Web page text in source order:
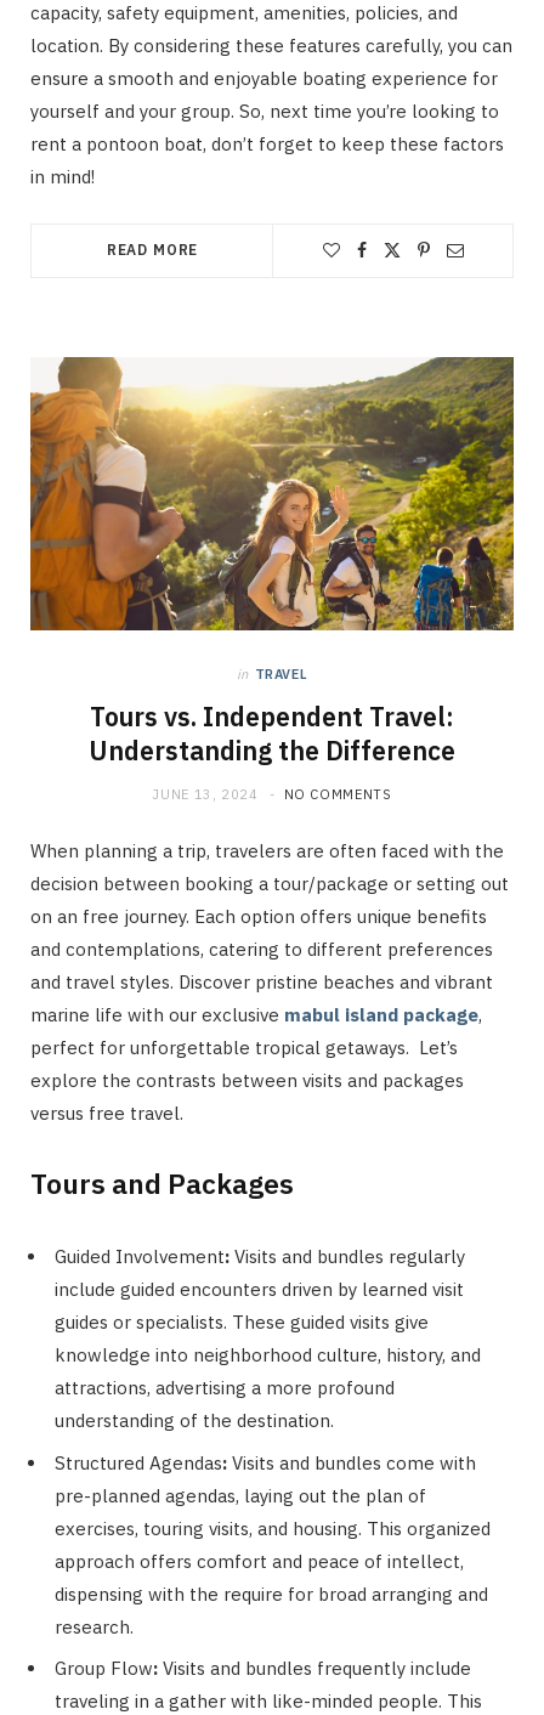
capacity, safety equipment, amenities, policies, and
location. By considering these features carefully, you can
ensure a smooth and enjoyable boating experience for
yourself and your group. So, next time you’re looking to
rent a pontoon boat, don’t forget to keep these factors
in mind!
READ MORE
in TRAVEL
Tours vs. Independent Travel:
Understanding the Difference
JUNE 13, 2024 NO COMMENTS
When planning a trip, travelers are often faced with the
decision between booking a tour/package or setting out
on an free journey. Each option offers unique benefits
and contemplations, catering to different preferences
and travel styles. Discover pristine beaches and vibrant
marine life with our exclusive mabul island package,
perfect for unforgettable tropical getaways. Let’s
explore the contrasts between visits and packages
versus free travel.
Tours and Packages
Guided Involvement: Visits and bundles regularly
include guided encounters driven by learned visit
guides or specialists. These guided visits give
knowledge into neighborhood culture, history, and
attractions, advertising a more profound
understanding of the destination.
Structured Agendas: Visits and bundles come with
pre-planned agendas, laying out the plan of
exercises, touring visits, and housing. This organized
approach offers comfort and peace of intellect,
dispensing with the require for broad arranging and
research.
Group Flow: Visits and bundles frequently include
traveling in a gather with like-minded people. This